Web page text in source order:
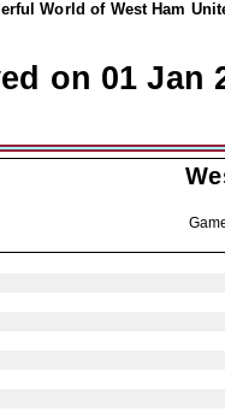
World of West Ham
on 01 Jan